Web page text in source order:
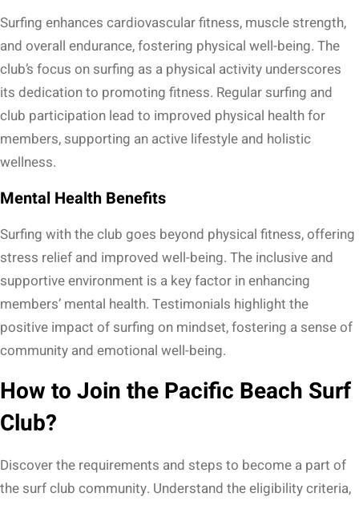
Surfing enhances cardiovascular fitness, muscle strength,
and overall endurance, fostering physical well-being. The
club’s focus on surfing as a physical activity underscores
its dedication to promoting fitness. Regular surfing and
club participation lead to improved physical health for
members, supporting an active lifestyle and holistic
wellness.
Mental Health Benefits
Surfing with the club goes beyond physical fitness, offering
stress relief and improved well-being. The inclusive and
supportive environment is a key factor in enhancing
members’ mental health. Testimonials highlight the
positive impact of surfing on mindset, fostering a sense of
community and emotional well-being.
How to Join the Pacific Beach Surf
Club?
Discover the requirements and steps to become a part of
the surf club community. Understand the eligibility criteria,